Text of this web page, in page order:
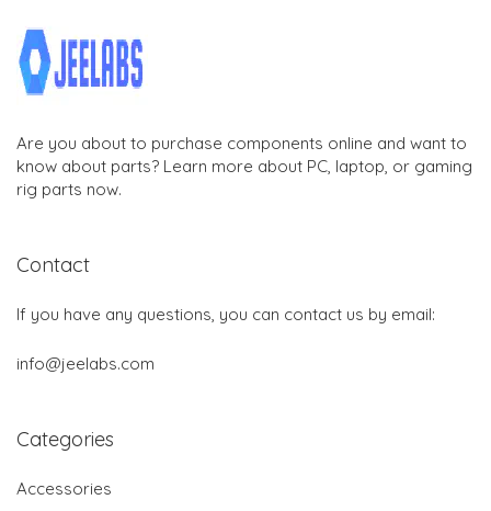
Are you about to purchase components online and want to
know about parts? Learn more about PC, laptop, or gaming
rig parts now.
Contact
If you have any questions, you can contact us by email:
info@jeelabs.com
Categories
Accessories